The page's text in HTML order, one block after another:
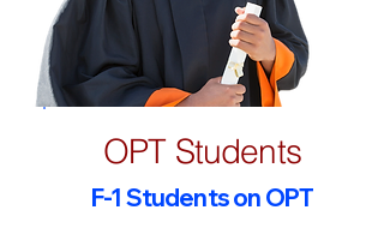
OPT Students
F-1 Students on OPT